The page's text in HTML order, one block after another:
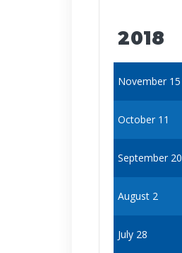
2018
November 15
October 11
September 20
August 2
July 28